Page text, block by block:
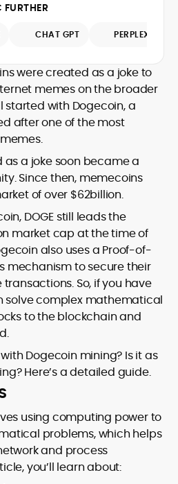
transparent,
Having worked
ups and ICO teams,
token mechanics,
realities to every
Mohammad blends
spotlight attack
confidently.
FURTHER
CHAT GPT PERPLEXITY
were created as a joke to
memes on the broader
started with Dogecoin, a
after one of the most
as a joke soon became a
Since then, memecoins
of over $62billion.
DOGE still leads the
market cap at the time of
also uses a Proof-of-
mechanism to secure their
So, if you have
solve complex mathematical
to the blockchain and
Dogecoin mining? Is it as
Here’s a detailed guide.
using computing power to
problems, which helps
and process
you’ll learn about: